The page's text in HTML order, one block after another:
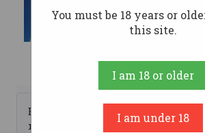
Browse by Brand, Price &
more
You must be 18 years or
this site.
I am 18 or older
I am under 18